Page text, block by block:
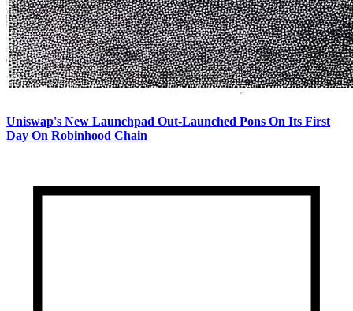
Uniswap's New Launchpad Out-Launched Pons On Its First
Day On Robinhood Chain